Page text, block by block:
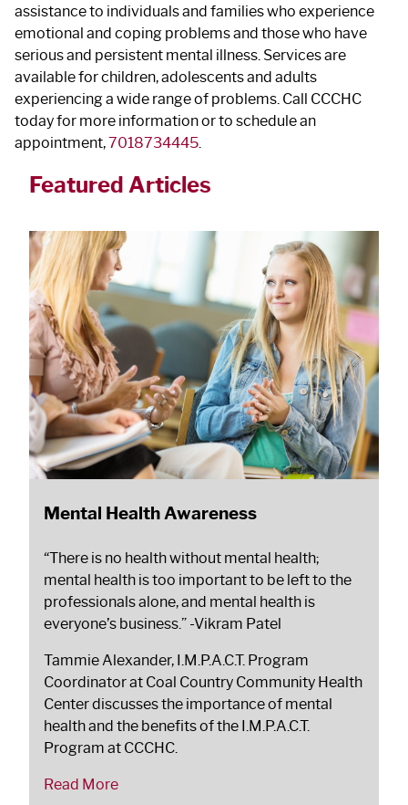
assistance to individuals and families who experience
emotional and coping problems and those who have
serious and persistent mental illness. Services are
available for children, adolescents and adults
experiencing a wide range of problems. Call CCCHC
today for more information or to schedule an
appointment,7018734445.
Featured Articles
Mental Health Awareness
“There is no health without mental health;
mental health is too important to be left to the
professionals alone, and mental health is
everyone’s business.” -Vikram Patel
Tammie Alexander, I.M.P.A.C.T. Program
Coordinator at Coal Country Community Health
Center discusses the importance of mental
health and the benefits of the I.M.P.A.C.T.
Program at CCCHC.
Read More